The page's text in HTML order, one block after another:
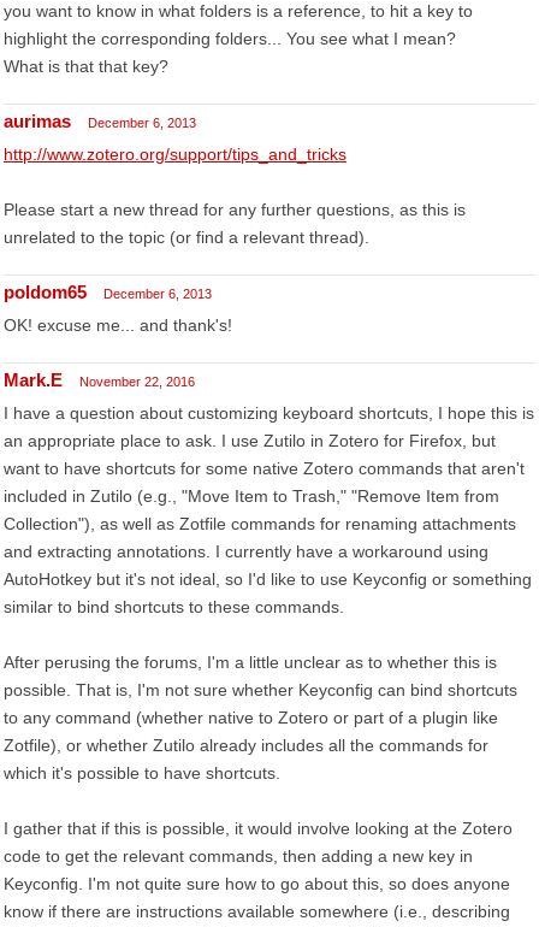
you want to know in what folders is a reference, to hit a key to
highlight the corresponding folders... You see what I mean?
What is that that key?
aurimas December 6, 2013
http://www.zotero.org/support/tips_and_tricks
Please start a new thread for any further questions, as this is
unrelated to the topic (or find a relevant thread).
poldom65 December 6, 2013
OK! excuse me... and thank's!
Mark.E November 22, 2016
I have a question about customizing keyboard shortcuts, I hope this is
an appropriate place to ask. I use Zutilo in Zotero for Firefox, but
want to have shortcuts for some native Zotero commands that aren't
included in Zutilo (e.g., "Move Item to Trash," "Remove Item from
Collection"), as well as Zotfile commands for renaming attachments
and extracting annotations. I currently have a workaround using
AutoHotkey but it's not ideal, so I'd like to use Keyconfig or something
similar to bind shortcuts to these commands.
After perusing the forums, I'm a little unclear as to whether this is
possible. That is, I'm not sure whether Keyconfig can bind shortcuts
to any command (whether native to Zotero or part of a plugin like
Zotfile), or whether Zutilo already includes all the commands for
which it's possible to have shortcuts.
I gather that if this is possible, it would involve looking at the Zotero
code to get the relevant commands, then adding a new key in
Keyconfig. I'm not quite sure how to go about this, so does anyone
know if there are instructions available somewhere (i.e., describing